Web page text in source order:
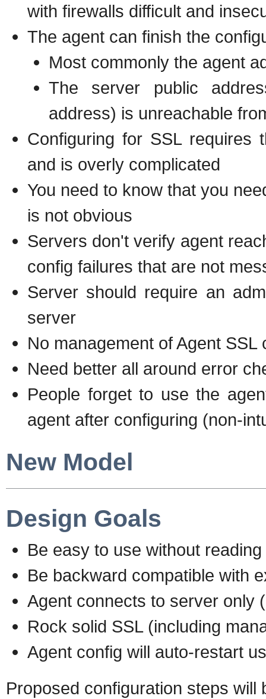
with firewalls difficult and
The agent can finish the
Most commonly the agent
The server public
address) is unreachable
Configuring for SSL requires
and is overly complicated
You need to know that you
is not obvious
Servers don't verify agent
config failures that are not
Server should require an
server
No management of Agent
Need better all around error
People forget to use the
agent after configuring (non-
New Model
Design Goals
Be easy to use without
Be backward compatible with
Agent connects to server only
Rock solid SSL (including
Agent config will auto-restart
Proposed configuration steps will